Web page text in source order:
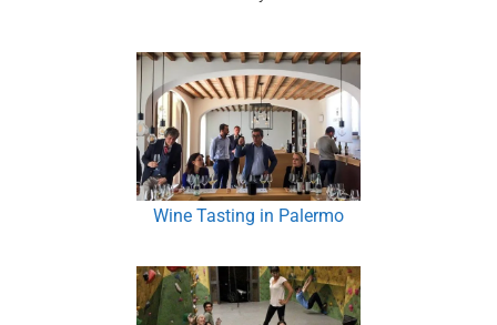
Wine Tasting in Palermo